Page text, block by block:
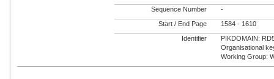
Sequence Number -
Start / End Page 1584 - 1610
Identifier
PIKDOMAIN:
Organisational
Working Group: